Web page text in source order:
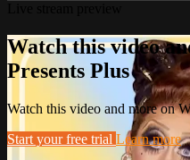
Watch this video
Presents Plus
Watch this video and more on
Start your free trial Learn more